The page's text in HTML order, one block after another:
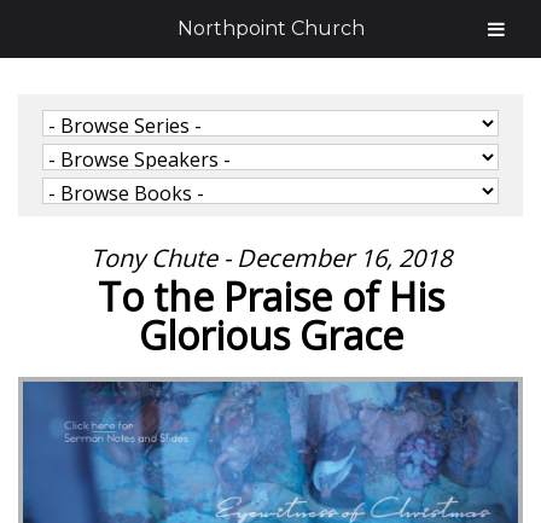
Tony Chute - December 16, 2018
To the Praise of His
Glorious Grace
Northpoint Church